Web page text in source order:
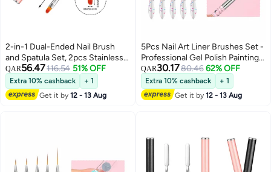
2-in-1 Dual-Ended Nail Brush
and Spatula Set, 2pcs Stainless
Steel Gel Nail Tools for Cuticle
Removal and Nail Art Design,
Perfect for Salon and DIY Use
QAR56.47116.54 51% OFF
Extra 10% cashback
+ 1
Get it by12 - 13 Aug
5Pcs Nail Art Liner Brushes Set -
Professional Gel Polish Painting
Tools for Salon & DIY Manicure at
Home (Sizes: 7/9/11/15/20mm)
QAR30.1780.46 62% OFF
Extra 10% cashback
+ 1
Get it by12 - 13 Aug